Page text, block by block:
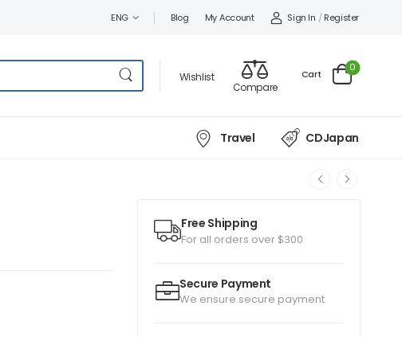
ENG Blog My Account Sign In / Register
Wishlist
Compare
Cart
0
Travel CDJapan
Free Shipping
For all orders over $300
Secure Payment
We ensure secure payment